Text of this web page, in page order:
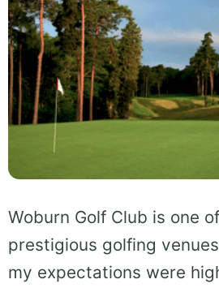
Woburn Golf Club is one
prestigious golfing
my expectations were